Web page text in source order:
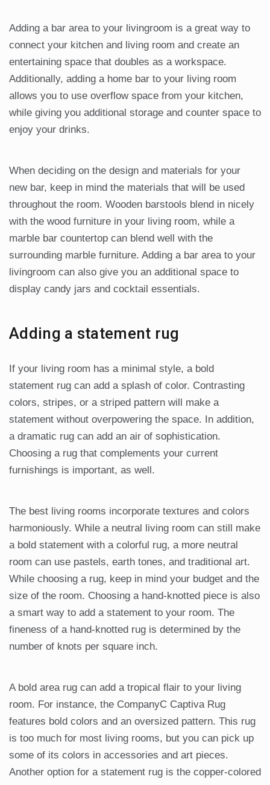
Adding a bar area to your livingroom is a great way to
connect your kitchen and living room and create an
entertaining space that doubles as a workspace.
Additionally, adding a home bar to your living room
allows you to use overflow space from your kitchen,
while giving you additional storage and counter space to
enjoy your drinks.
When deciding on the design and materials for your
new bar, keep in mind the materials that will be used
throughout the room. Wooden barstools blend in nicely
with the wood furniture in your living room, while a
marble bar countertop can blend well with the
surrounding marble furniture. Adding a bar area to your
livingroom can also give you an additional space to
display candy jars and cocktail essentials.
Adding a statement rug
If your living room has a minimal style, a bold
statement rug can add a splash of color. Contrasting
colors, stripes, or a striped pattern will make a
statement without overpowering the space. In addition,
a dramatic rug can add an air of sophistication.
Choosing a rug that complements your current
furnishings is important, as well.
The best living rooms incorporate textures and colors
harmoniously. While a neutral living room can still make
a bold statement with a colorful rug, a more neutral
room can use pastels, earth tones, and traditional art.
While choosing a rug, keep in mind your budget and the
size of the room. Choosing a hand-knotted piece is also
a smart way to add a statement to your room. The
fineness of a hand-knotted rug is determined by the
number of knots per square inch.
A bold area rug can add a tropical flair to your living
room. For instance, the CompanyC Captiva Rug
features bold colors and an oversized pattern. This rug
is too much for most living rooms, but you can pick up
some of its colors in accessories and art pieces.
Another option for a statement rug is the copper-colored